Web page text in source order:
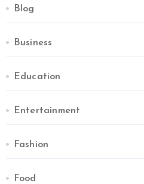
Blog
Business
Education
Entertainment
Fashion
Food